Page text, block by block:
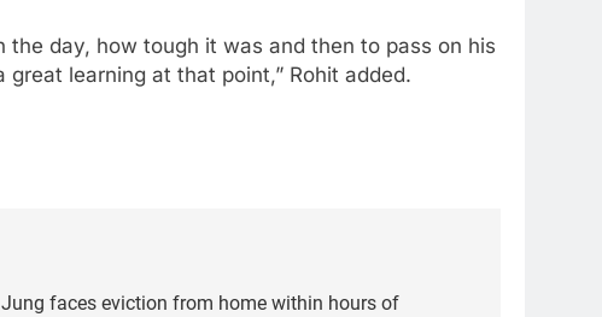
day, how tough it was and then to pass on his
learning at that point,” Rohit added.
faces eviction from home within hours of